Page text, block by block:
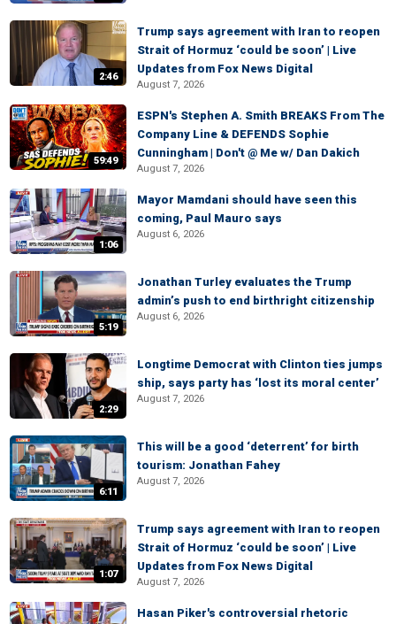
2:46
Trump says agreement with Iran to reopen
Strait of Hormuz ‘could be soon’ | Live
Updates from Fox News Digital
August 7, 2026
59:49
ESPN's Stephen A. Smith BREAKS From The
Company Line & DEFENDS Sophie
Cunningham | Don't @ Me w/ Dan Dakich
August 7, 2026
1:06
Mayor Mamdani should have seen this
coming, Paul Mauro says
August 6, 2026
5:19
Jonathan Turley evaluates the Trump
admin’s push to end birthright citizenship
August 6, 2026
2:29
Longtime Democrat with Clinton ties jumps
ship, says party has ‘lost its moral center’
August 7, 2026
6:11
This will be a good ‘deterrent’ for birth
tourism: Jonathan Fahey
August 7, 2026
1:07
Trump says agreement with Iran to reopen
Strait of Hormuz ‘could be soon’ | Live
Updates from Fox News Digital
August 7, 2026
Hasan Piker's controversial rhetoric